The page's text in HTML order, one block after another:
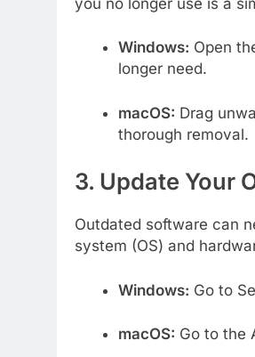
Windows: Open
longer need.
macOS: Drag
thorough removal.
3. Update Your
Outdated software can
system (OS) and
Windows: Go to
macOS: Go to the